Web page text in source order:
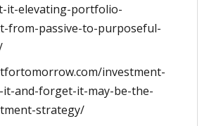
it-elevating-portfolio-
from-passive-to-purposeful-
investment-
and-forget-it-may-be-the-
strategy/